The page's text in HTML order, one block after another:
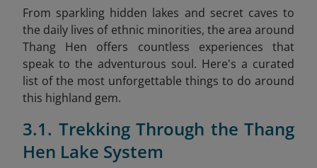
From sparkling hidden lakes and secret caves to
the daily lives of ethnic minorities, the area around
Thang Hen offers countless experiences that
speak to the adventurous soul. Here's a curated
list of the most unforgettable things to do around
this highland gem.
3.1. Trekking Through the Thang
Hen Lake System